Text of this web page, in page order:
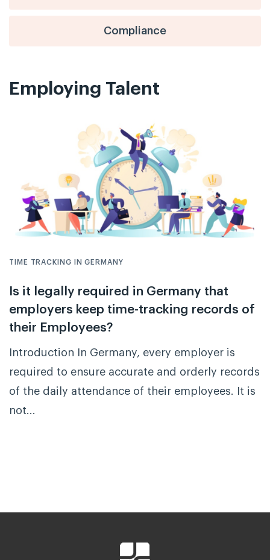
Compliance
Employing Talent
TIME TRACKING IN GERMANY
Is it legally required in Germany that
employers keep time-tracking records of
their Employees?
Introduction In Germany, every employer is
required to ensure accurate and orderly records
of the daily attendance of their employees. It is
not...